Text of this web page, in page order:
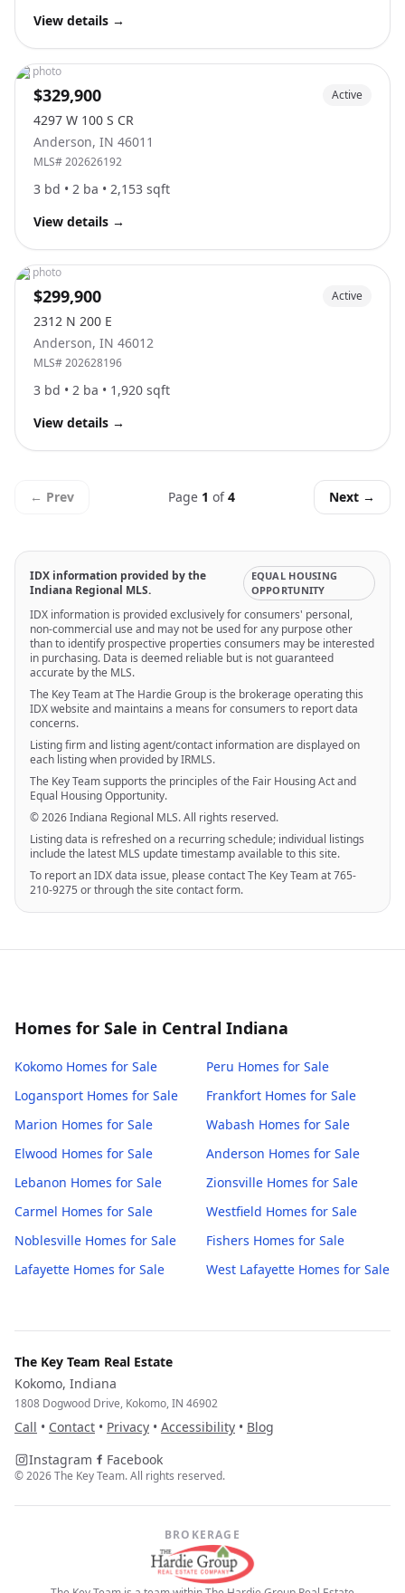
View details →
No photo
$329,900 Active
4297 W 100 S CR
Anderson, IN 46011
MLS#202626192
3 bd • 2 ba • 2,153 sqft
View details →
No photo
$299,900 Active
2312 N 200 E
Anderson, IN 46012
MLS#202628196
3 bd • 2 ba • 1,920 sqft
View details →
← Prev Page 1 of 4 Next →
IDX information provided by the
Indiana Regional MLS.
EQUAL HOUSING
OPPORTUNITY
IDX information is provided exclusively for consumers' personal,
non-commercial use and may not be used for any purpose other
than to identify prospective properties consumers may be interested
in purchasing. Data is deemed reliable but is not guaranteed
accurate by the MLS.
The Key Team at The Hardie Group is the brokerage operating this
IDX website and maintains a means for consumers to report data
concerns.
Listing firm and listing agent/contact information are displayed on
each listing when provided by IRMLS.
The Key Team supports the principles of the Fair Housing Act and
Equal Housing Opportunity.
© 2026 Indiana Regional MLS. All rights reserved.
Listing data is refreshed on a recurring schedule; individual listings
include the latest MLS update timestamp available to this site.
To report an IDX data issue, please contact The Key Team at 765-
210-9275 or through the site contact form.
Homes for Sale in Central Indiana
Kokomo Homes for Sale Peru Homes for Sale
Logansport Homes for Sale Frankfort Homes for Sale
Marion Homes for Sale Wabash Homes for Sale
Elwood Homes for Sale Anderson Homes for Sale
Lebanon Homes for Sale Zionsville Homes for Sale
Carmel Homes for Sale Westfield Homes for Sale
Noblesville Homes for Sale Fishers Homes for Sale
Lafayette Homes for Sale West Lafayette Homes for Sale
The Key Team Real Estate
Kokomo, Indiana
1808 Dogwood Drive, Kokomo, IN 46902
Call • Contact • Privacy • Accessibility • Blog
Instagram
Facebook
©2026The Key Team. All rights reserved.
BROKERAGE